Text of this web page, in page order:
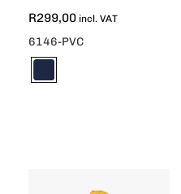
R299,00 incl. VAT
6146-PVC